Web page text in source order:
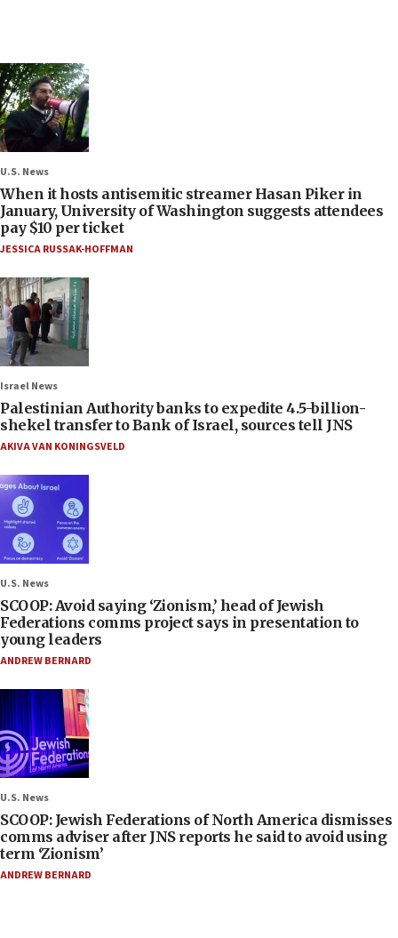
U.S. News
When it hosts antisemitic streamer Hasan Piker in
January, University of Washington suggests attendees
pay $10 per ticket
JESSICA RUSSAK-HOFFMAN
Israel News
Palestinian Authority banks to expedite 4.5-billion-
shekel transfer to Bank of Israel, sources tell JNS
AKIVA VAN KONINGSVELD
U.S. News
SCOOP: Avoid saying ‘Zionism,’ head of Jewish
Federations comms project says in presentation to
young leaders
ANDREW BERNARD
U.S. News
SCOOP: Jewish Federations of North America dismisses
comms adviser after JNS reports he said to avoid using
term ‘Zionism’
ANDREW BERNARD